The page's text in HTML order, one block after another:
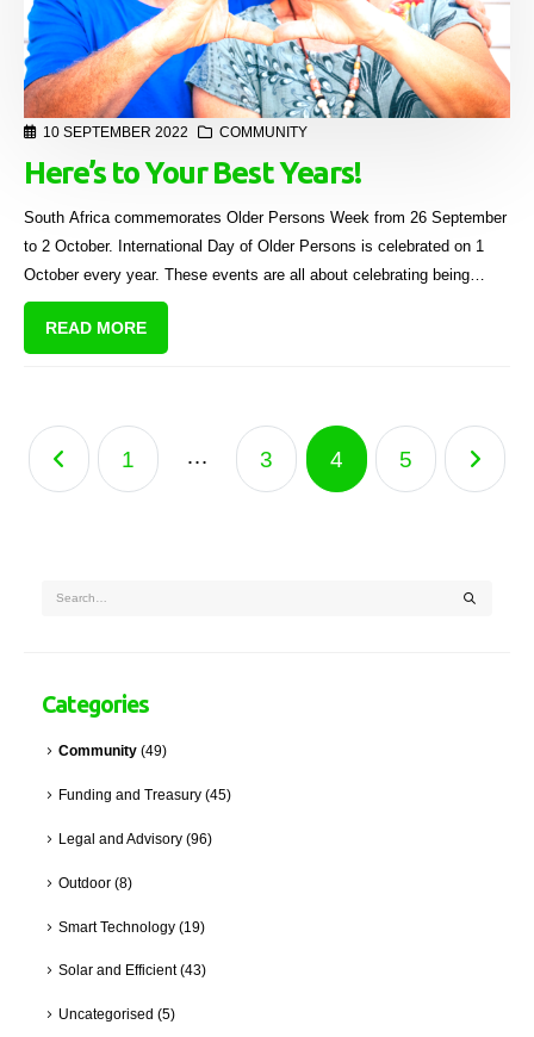
10 SEPTEMBER 2022 COMMUNITY
Here’s to Your Best Years!
South Africa commemorates Older Persons Week from 26 September
to 2 October. International Day of Older Persons is celebrated on 1
October every year. These events are all about celebrating being
“older”, raising awareness about issues affecting seniors, and having a
meaningful life in your golden years.
READ MORE
1 … 3 4 5
Categories
Community(49)
Funding and Treasury(45)
Legal and Advisory(96)
Outdoor(8)
Smart Technology(19)
Solar and Efficient(43)
Uncategorised (5)